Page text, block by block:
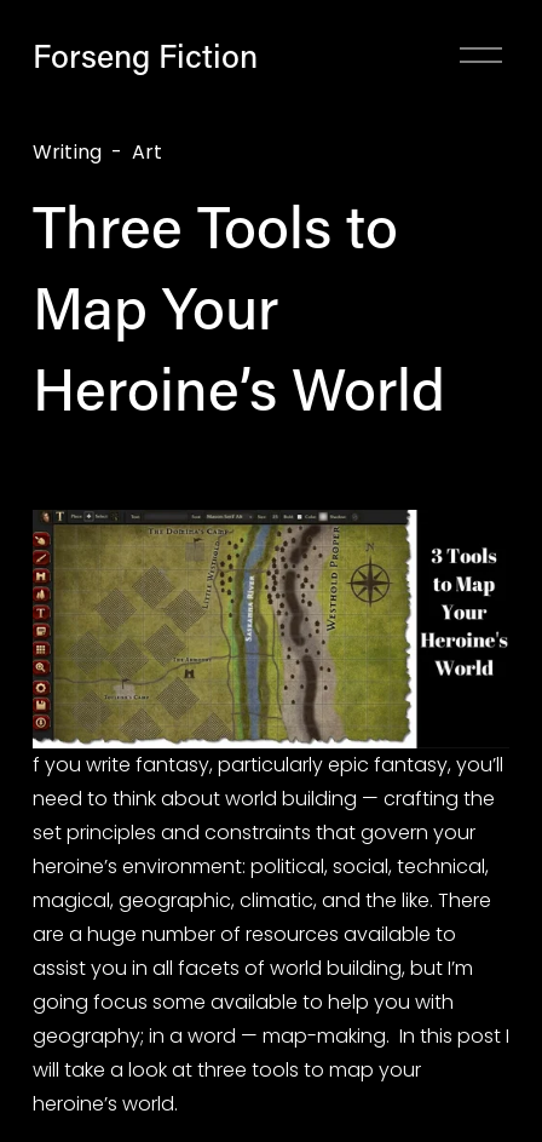
Forseng Fiction
O
Three Tools to
Map Your
Heroine’s World
Writing Art
f you write fantasy, particularly epic fantasy, you’ll
need to think about world building — crafting the
set principles and constraints that govern your
heroine’s environment: political, social, technical,
magical, geographic, climatic, and the like. There
are a huge number of resources available to
assist you in all facets of world building, but I’m
going focus some available to help you with
geography; in a word — map-making.  In this post I
will take a look at three tools to map your
heroine’s world.